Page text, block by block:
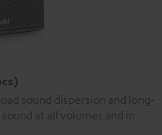
sound dispersion and long-
at all volumes and in